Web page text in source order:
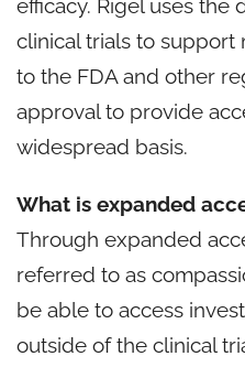
efficacy. Rigel uses the
clinical trials to support
to the FDA and other
approval to provide
widespread basis.
What is expanded
Through expanded
referred to as
be able to access
outside of the clinical